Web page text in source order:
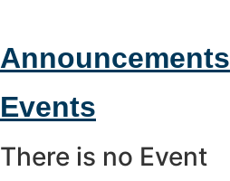
Announcements
Events
There is no Event